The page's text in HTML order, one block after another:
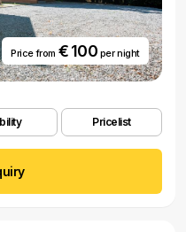
Price from € 100 per night
Pricelist